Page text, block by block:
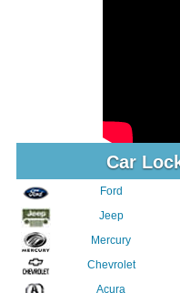
Car
Ford
Jeep
Mercury
Chevrolet
Acura